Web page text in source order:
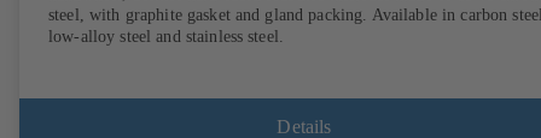
steel, with graphite gasket and gland packing. Available in carbon
low-alloy steel and stainless steel.
Details